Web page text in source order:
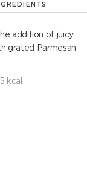
addition of juicy
grated Parmesan
kcal